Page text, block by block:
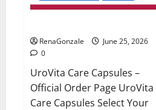
RenaGonzale
June 25, 2026
0
UroVita Care Capsules –
Official Order Page UroVita
Care Capsules Select Your